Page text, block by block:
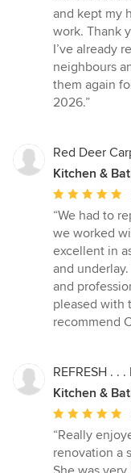
and kept my
work. Thank
I’ve already
neighbours
them again
2026.”
Red Deer
Kitchen &
Average
rating:
5
out
of
5
stars
“We had to
we worked
excellent in
and
and
pleased with
recommend
REFRESH . . .
Kitchen &
Average
rating:
5
out
“Really
renovation a